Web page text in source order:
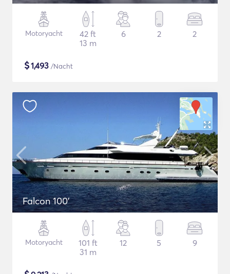
Motoryacht
42 ft
13 m
6 2 2
$1,493 /Nacht
Falcon 100'
Motoryacht
101 ft
31 m
12 5 9